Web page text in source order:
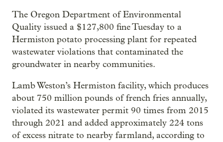
The Oregon Department of Environmental
Quality issued a $127,800 fine Tuesday to a
Hermiston potato processing plant for repeated
wastewater violations that contaminated the
groundwater in nearby communities.
Lamb Weston’s Hermiston facility, which produces
about 750 million pounds of french fries annually,
violated its wastewater permit 90 times from 2015
through 2021 and added approximately 224 tons
of excess nitrate to nearby farmland, according to